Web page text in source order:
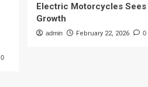
0
Electric Motorcycles Sees
Growth
admin February 22, 2026 0